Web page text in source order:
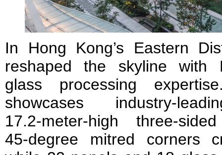
In Hong Kong’s Eastern
reshaped the skyline with
glass processing
showcases industry-
17.2‑meter‑high
45‑degree mitred corners